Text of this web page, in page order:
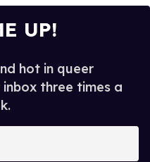
UP!
hot in queer
three times a